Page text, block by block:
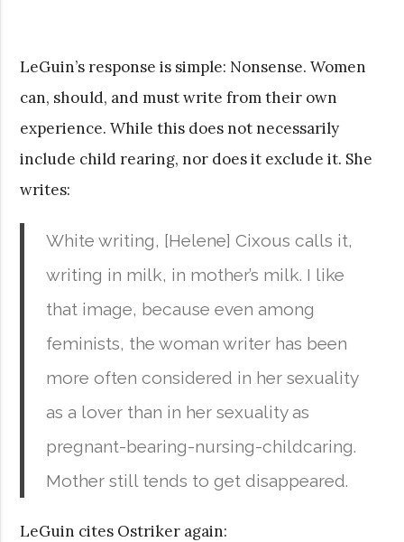
LeGuin’s response is simple: Nonsense. Women
can, should, and must write from their own
experience. While this does not necessarily
include child rearing, nor does it exclude it. She
writes:
White writing, [Helene] Cixous calls it,
writing in milk, in mother’s milk. I like
that image, because even among
feminists, the woman writer has been
more often considered in her sexuality
as a lover than in her sexuality as
pregnant-bearing-nursing-childcaring.
Mother still tends to get disappeared.
LeGuin cites Ostriker again: